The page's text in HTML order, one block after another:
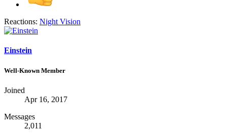
Reactions: Night Vision
Einstein
Well-Known Member
Joined
Apr 16, 2017
Messages
2,011